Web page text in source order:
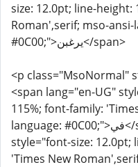
size: 12.0pt; line-height:
Roman',serif; mso-ansi-
#0C00;">يرغبن</span>
<p class="MsoNormal"
<span lang="en-UG"
115%; font-family:
language: #0C00;">في</span> <span lang="en-UG"
style="font-size: 12.0pt;
'Times New